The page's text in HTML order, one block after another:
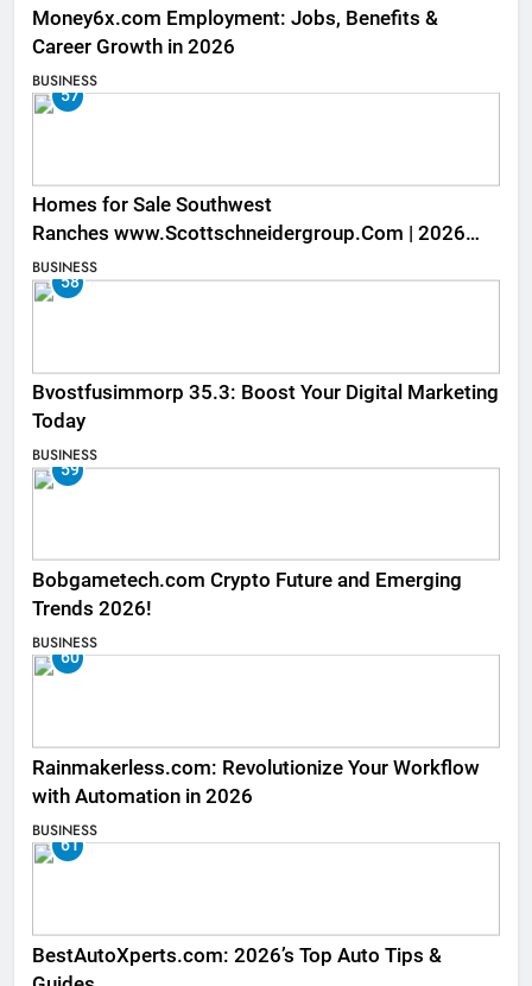
Money6x.com Employment: Jobs, Benefits &
Career Growth in 2026
BUSINESS
57
Homes for Sale Southwest
Ranches www.Scottschneidergroup.Com | 2026
Listings
BUSINESS
58
Bvostfusimmorp 35.3: Boost Your Digital Marketing
Today
BUSINESS
59
Bobgametech.com Crypto Future and Emerging
Trends 2026!
BUSINESS
60
Rainmakerless.com: Revolutionize Your Workflow
with Automation in 2026
BUSINESS
61
BestAutoXperts.com: 2026’s Top Auto Tips &